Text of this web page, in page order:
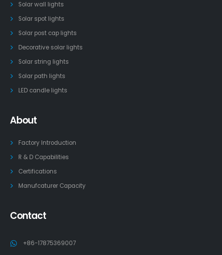
Solar wall lights
Solar spot lights
Solar post cap lights
Decorative solar lights
Solar string lights
Solar path lights
LED candle lights
About
Factory Introduction
R & D Capabilities
Certifications
Manufcaturer Capacity
Contact
+86-17875369007